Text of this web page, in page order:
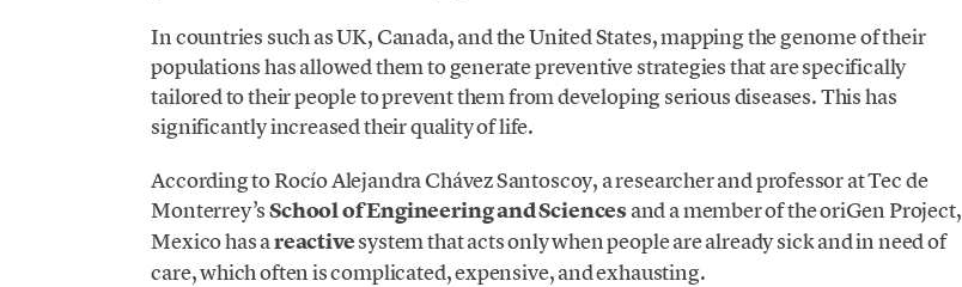
In countries such as UK, Canada, and the United States, mapping the genome of their
populations has allowed them to generate preventive strategies that are specifically
tailored to their people to prevent them from developing serious diseases. This has
significantly increased their quality of life.
According to Rocío Alejandra Chávez Santoscoy, a researcher and professor at Tec de
Monterrey’sSchool of Engineering and Sciences and a member of the oriGen Project,
Mexico has areactivesystem that acts only when people are already sick and in need of
care, which often is complicated, expensive, and exhausting.